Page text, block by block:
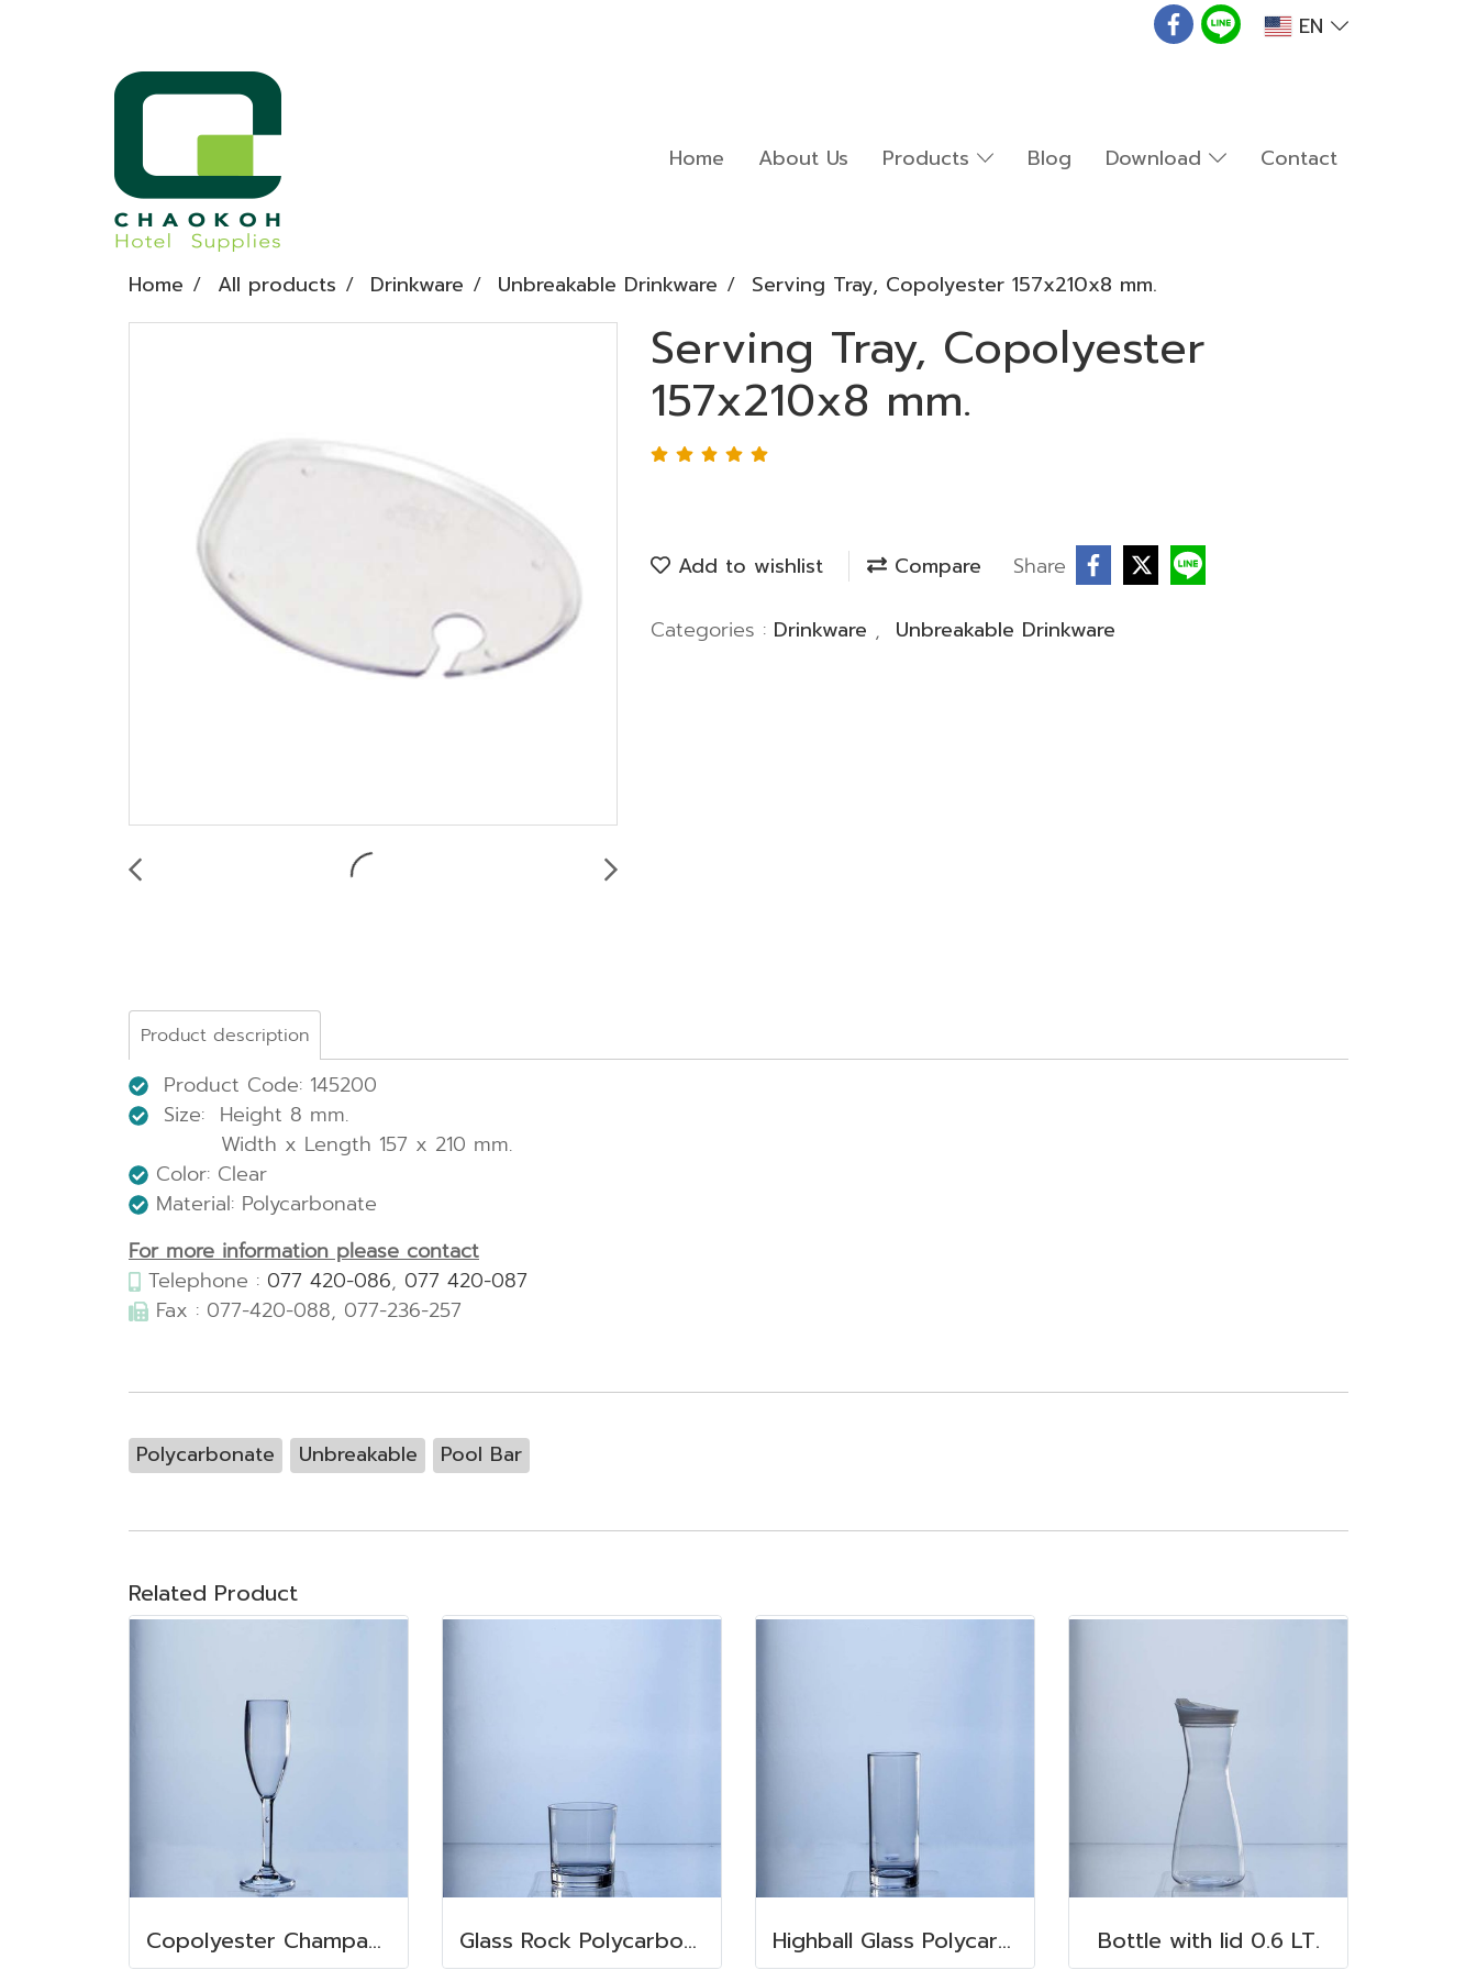
EN
Home About Us Products Blog Download Contact
Home All products Drinkware Unbreakable Drinkware Serving Tray, Copolyester 157x210x8 mm.
Serving Tray, Copolyester
157x210x8 mm.
Add to wishlist Compare Share
Categories : Drinkware , Unbreakable Drinkware
Product description
Product Code: 145200
Size: Height 8 mm.
Width x Length 157 x 210 mm.
Color: Clear
Material: Polycarbonate
For more information please contact
Telephone : 077 420-086, 077 420-087
Fax : 077-420-088, 077-236-257
Polycarbonate Unbreakable Pool Bar
Related Product
Copolyester Champagne 155 ml. Glass Rock Polycarbonate 350 ml. Highball Glass Polycarbonate 350 ml. Bottle with lid 0.6 LT.